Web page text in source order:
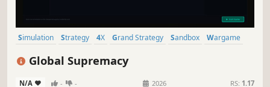
Simulation Strategy 4X Grand Strategy Sandbox
Wargame
Global Supremacy
N/A - - 2026 RS: 1.17